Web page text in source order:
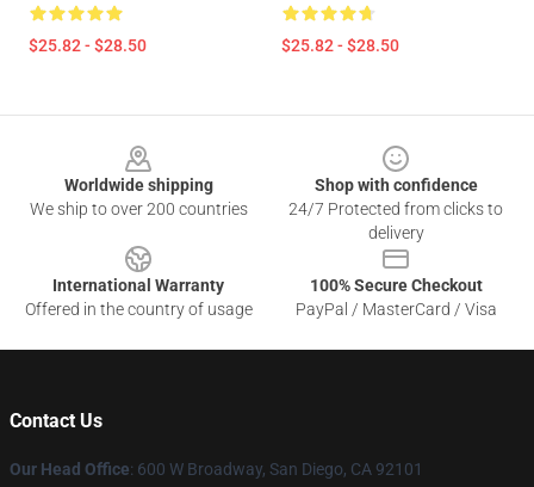
$25.82 - $28.50 $25.82 - $28.50
Worldwide shipping
We ship to over 200 countries
Shop with confidence
24/7 Protected from clicks to
delivery
International Warranty
Offered in the country of usage
100% Secure Checkout
PayPal / MasterCard / Visa
Contact Us
Our Head Office: 600 W Broadway, San Diego, CA 92101